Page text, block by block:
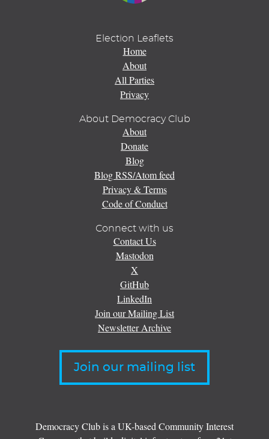
Election Leaflets
Home
About
All Parties
Privacy
About Democracy Club
About
Donate
Blog
Blog RSS/Atom feed
Privacy & Terms
Code of Conduct
Connect with us
Contact Us
Mastodon
X
GitHub
LinkedIn
Join our Mailing List
Newsletter Archive
Join our mailing list
Democracy Club is a UK-based Community Interest